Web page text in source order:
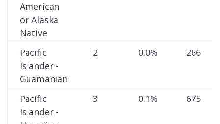
American
or Alaska
Native
Pacific
Islander -
Guamanian
2 0.0% 266
Pacific
Islander -
3 0.1% 675